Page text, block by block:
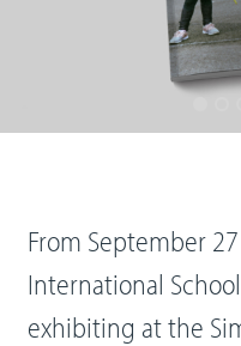
From September
International
exhibiting at the